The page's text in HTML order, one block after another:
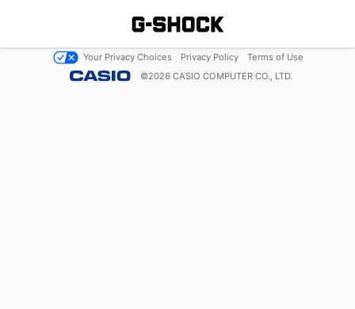
Your Privacy Choices Privacy Policy
Terms of Use
©2026 CASIO COMPUTER CO., LTD.